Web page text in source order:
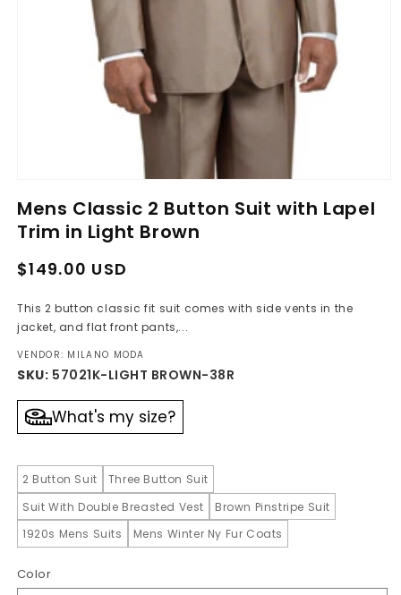
1
in
modal
Mens Classic 2 Button Suit with Lapel
Trim in Light Brown
Regular
Sale
$149.00 USD
This 2 button classic fit suit comes with side vents in the
jacket, and flat front pants,...
VENDOR: MILANO MODA
SKU: 57021K-LIGHT BROWN-38R
What's my size?
2 Button Suit
Three Button Suit
Suit With Double Breasted Vest
Brown Pinstripe Suit
1920s Mens Suits
Mens Winter Ny Fur Coats
Color